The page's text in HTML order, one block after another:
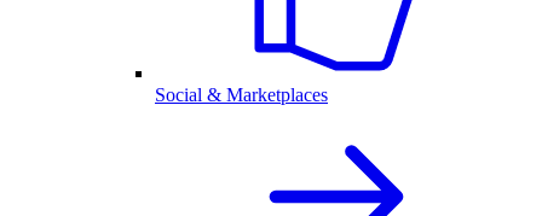
Social & Marketplaces